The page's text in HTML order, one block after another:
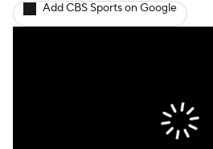
Add CBS Sports on Google